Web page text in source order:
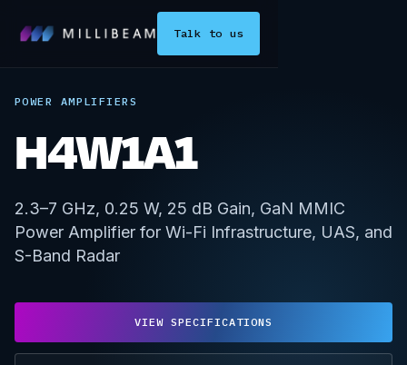
Talk to us
POWER AMPLIFIERS
H4W1A1
2.3–7 GHz, 0.25 W, 25 dB Gain, GaN MMIC
Power Amplifier for Wi-Fi Infrastructure, UAS, and
S-Band Radar
VIEW SPECIFICATIONS